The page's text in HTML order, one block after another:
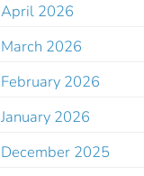
April 2026
March 2026
February 2026
January 2026
December 2025